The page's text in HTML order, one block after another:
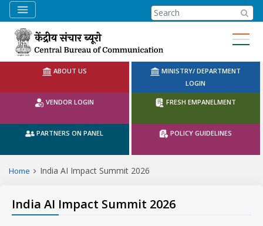
CBC Search
ABOUT US
MINISTRY/ DEPARTMENT
LOGIN
VENDOR LOGIN FRESH EMPANELMENT
PARTNERS ON PANEL POLICY GUIDELINES
Home India AI Impact Summit 2026
India AI Impact Summit 2026